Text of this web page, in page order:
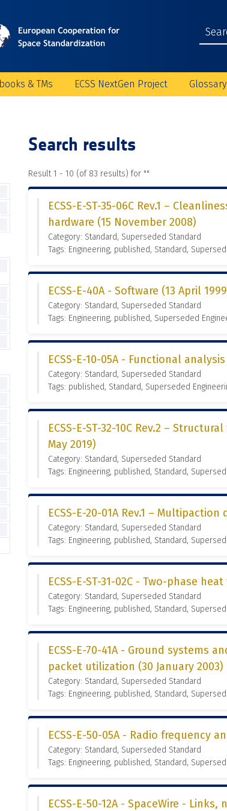
& TMs ECSS NextGen Project Glossary
Search results
Result 1 - 10 (of 83 results) for ""
ECSS-E-ST-35-06C Rev.1 –
hardware (15 November 2008)
Category: Standard, Superseded Standard
Tags: Engineering, published, Standard,
ECSS-E-40A - Software (13 April
Category: Standard, Superseded Standard
Tags: Engineering, published, Superseded
ECSS-E-10-05A - Functional
Category: Standard, Superseded Standard
Tags: published, Standard, Superseded
ECSS-E-ST-32-10C Rev.2 –
May 2019)
Category: Standard, Superseded Standard
Tags: Engineering, published, Standard,
ECSS-E-20-01A Rev.1 –
Category: Standard, Superseded Standard
Tags: Engineering, published, Standard,
ECSS-E-ST-31-02C - Two-phase
Category: Standard, Superseded Standard
Tags: Engineering, published, Standard,
ECSS-E-70-41A - Ground systems
packet utilization (30 January 2003)
Category: Standard, Superseded Standard
Tags: Engineering, published, Standard,
ECSS-E-50-05A - Radio frequency
Category: Standard, Superseded Standard
Tags: Engineering, published, Standard,
ECSS-E-50-12A - SpaceWire -